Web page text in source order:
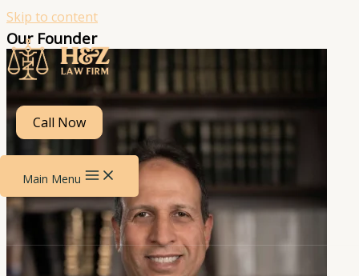
Skip to content
Call Now
Main Menu
Our Founder